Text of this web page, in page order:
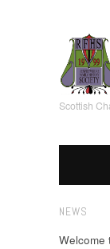
Scottish
NEWS
Welcome